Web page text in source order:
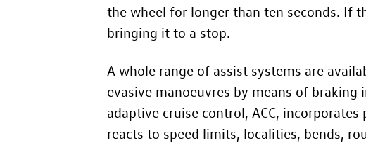
the wheel for longer than ten seconds. If
bringing it to a stop.
A whole range of assist systems are
evasive manoeuvres by means of
adaptive cruise control, ACC,
reacts to speed limits, localities, bends,